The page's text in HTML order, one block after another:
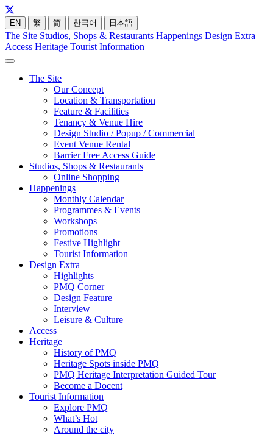
EN 繁 简 한국어 日本語
The Site Studios, Shops & Restaurants Happenings Design Extra
Access Heritage Tourist Information
The Site
Our Concept
Location & Transportation
Feature & Facilities
Tenancy & Venue Hire
Design Studio / Popup / Commercial
Event Venue Rental
Barrier Free Access Guide
Studios, Shops & Restaurants
Online Shopping
Happenings
Monthly Calendar
Programmes & Events
Workshops
Promotions
Festive Highlight
Tourist Information
Design Extra
Highlights
PMQ Corner
Design Feature
Interview
Leisure & Culture
Access
Heritage
History of PMQ
Heritage Spots inside PMQ
PMQ Heritage Interpretation Guided Tour
Become a Docent
Tourist Information
Explore PMQ
What’s Hot
Around the city